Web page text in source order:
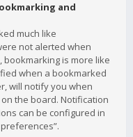
and
much like
not alerted when
bookmarking is more like
when a bookmarked
will notify you when
the board. Notification
can be configured in